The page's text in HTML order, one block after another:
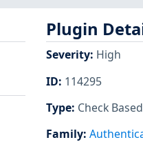
Plugin
Severity: High
ID: 114295
Type: Check Based
Family: